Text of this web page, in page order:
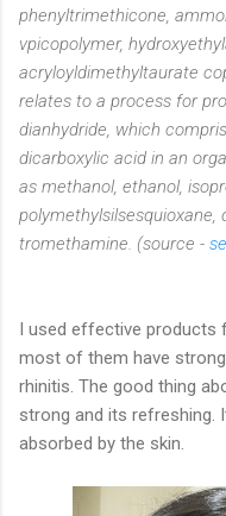
phenyltrimethicone,
vpicopolymer,
acryloyldimethyltaurate
relates to a process for
dianhydride, which
dicarboxylic acid in an
as methanol, ethanol,
polymethylsilsesquioxane,
tromethamine. (source -
I used effective products
most of them have
rhinitis. The good thing
strong and its refreshing.
absorbed by the skin.